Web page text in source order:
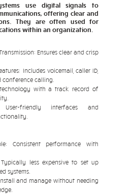
use digital signals to
offering clear and
They are often used for
within an organization.
Ensures clear and crisp
Includes voicemail, caller ID,
calling.
with a track record of
friendly interfaces and
Consistent performance with
less expensive to set up
systems.
and manage without needing